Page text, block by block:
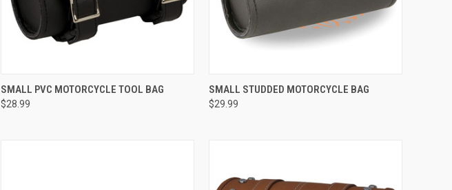
QUICK VIEW ADD TO CART
Compare
SMALL PVC MOTORCYCLE TOOL BAG
$28.99
QUICK VIEW ADD TO CART
Compare
SMALL STUDDED MOTORCYCLE BAG
$29.99